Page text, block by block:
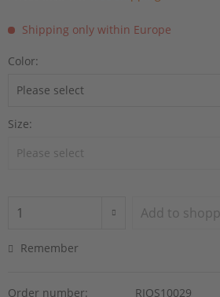
Shipping only within Europe
Color:
Size:
Add to
Remember
Order number: RIOS10029